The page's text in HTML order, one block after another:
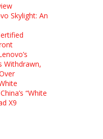
Skylight: An
Withdrawn,
“White
X9